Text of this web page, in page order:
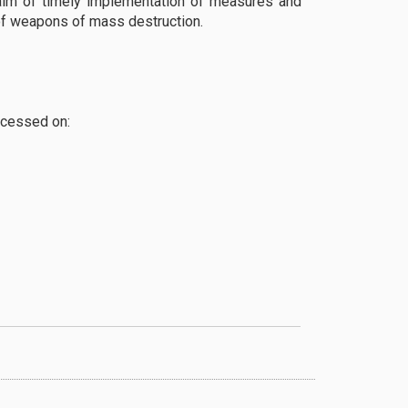
weapons of mass destruction.
on: